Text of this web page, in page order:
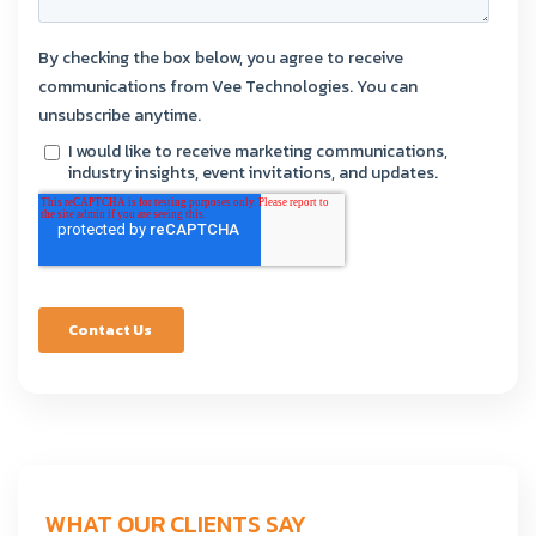
WHAT OUR CLIENTS SAY